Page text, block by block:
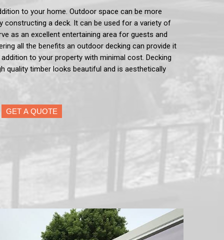
to your home. Outdoor space can be more
constructing a deck. It can be used for a variety of
as an excellent entertaining area for guests and
all the benefits an outdoor decking can provide it
to your property with minimal cost. Decking
quality timber looks beautiful and is aesthetically
GET A QUOTE